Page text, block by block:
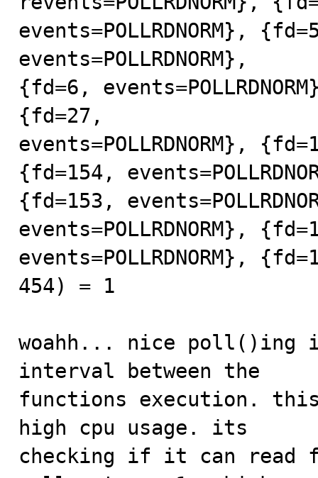
events=POLLRDNORM},
events=POLLRDNORM},
{fd=6,
{fd=27,
events=POLLRDNORM},
{fd=154,
{fd=153,
events=POLLRDNORM},
events=POLLRDNORM},
454) = 1
woahh... nice poll()ing
interval between the
functions execution.
high cpu usage. its
checking if it can read